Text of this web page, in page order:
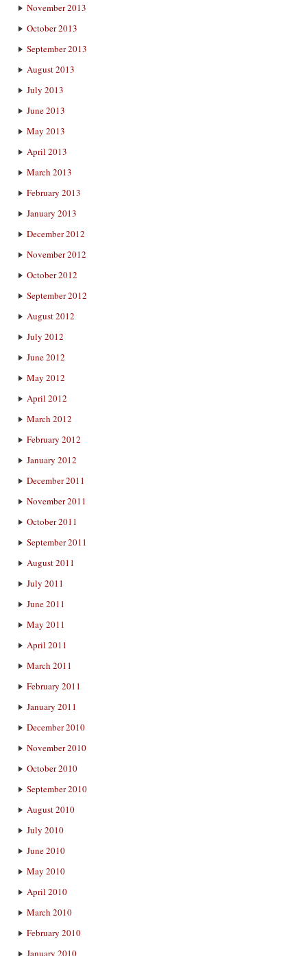
November 2013
October 2013
September 2013
August 2013
July 2013
June 2013
May 2013
April 2013
March 2013
February 2013
January 2013
December 2012
November 2012
October 2012
September 2012
August 2012
July 2012
June 2012
May 2012
April 2012
March 2012
February 2012
January 2012
December 2011
November 2011
October 2011
September 2011
August 2011
July 2011
June 2011
May 2011
April 2011
March 2011
February 2011
January 2011
December 2010
November 2010
October 2010
September 2010
August 2010
July 2010
June 2010
May 2010
April 2010
March 2010
February 2010
January 2010